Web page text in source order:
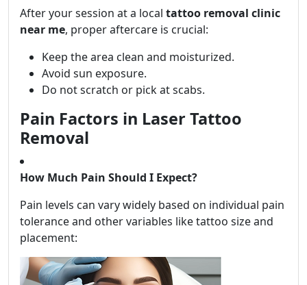
After your session at a local tattoo removal clinic
near me, proper aftercare is crucial:
Keep the area clean and moisturized.
Avoid sun exposure.
Do not scratch or pick at scabs.
Pain Factors in Laser Tattoo
Removal
How Much Pain Should I Expect?
Pain levels can vary widely based on individual pain
tolerance and other variables like tattoo size and
placement: